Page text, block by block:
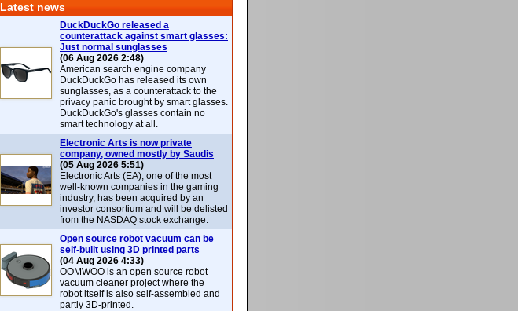
Latest news
DuckDuckGo released a
counterattack against smart glasses:
Just normal sunglasses
(06 Aug 2026 2:48)
American search engine company
DuckDuckGo has released its own
sunglasses, as a counterattack to the
privacy panic brought by smart glasses.
DuckDuckGo's glasses contain no
smart technology at all.
Electronic Arts is now private
company, owned mostly by Saudis
(05 Aug 2026 5:51)
Electronic Arts (EA), one of the most
well-known companies in the gaming
industry, has been acquired by an
investor consortium and will be delisted
from the NASDAQ stock exchange.
Open source robot vacuum can be
self-built using 3D printed parts
(04 Aug 2026 4:33)
OOMWOO is an open source robot
vacuum cleaner project where the
robot itself is also self-assembled and
partly 3D-printed.